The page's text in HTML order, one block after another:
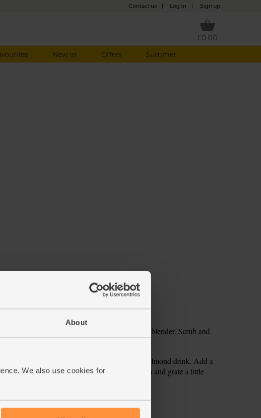
About
We also use cookies for
Contact us Log in Sign up
£0.00
New in Offers Summer
and roughly chop the apples. Tip into your blender. Scrub and
apple. Peel and break in the banana.
to make sure it is well mixed. Pour in the almond drink. Add a
till smooth and combined. Pour into glasses and grate a little
This recipe is from